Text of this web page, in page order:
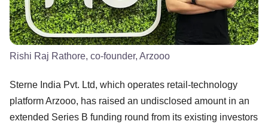
Rishi Raj Rathore, co-founder, Arzooo
Sterne India Pvt. Ltd, which operates retail-technology
platform Arzooo, has raised an undisclosed amount in an
extended Series B funding round from its existing investors